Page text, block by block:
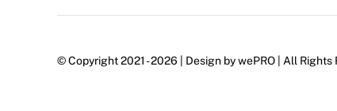
© Copyright 2021 - 2026 | Design bywePRO | All Rights